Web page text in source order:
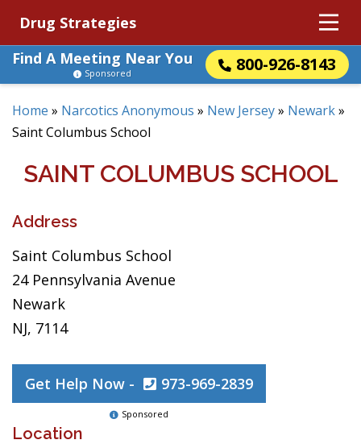
Drug Strategies
Find A Meeting Near You
800-926-8143
Sponsored
Home » Narcotics Anonymous » New Jersey» Newark»
Saint Columbus School
SAINT COLUMBUS SCHOOL
Address
Saint Columbus School
24 Pennsylvania Avenue
Newark
NJ, 7114
Get Help Now - 973-969-2839
Sponsored
Location